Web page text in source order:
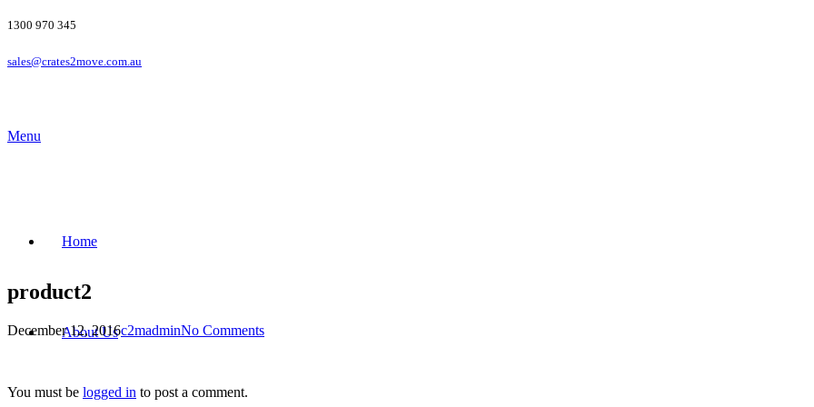
1300 970 345
sales@crates2move.com.au
Menu
Home
About Us
product2
December 12, 2016c2madminNo Comments
You must be logged in to post a comment.